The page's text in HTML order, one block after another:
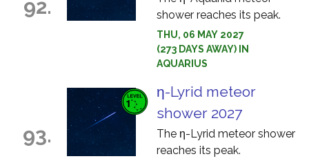
92.
shower reaches its peak.
THU, 06 MAY 2027
(273 DAYS AWAY) IN
AQUARIUS
93.
η-Lyrid meteor
shower 2027
The η-Lyrid meteor shower
reaches its peak.